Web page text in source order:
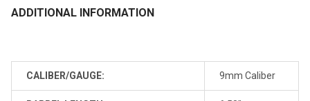
ADDITIONAL INFORMATION
CALIBER/GAUGE: 9mm Caliber